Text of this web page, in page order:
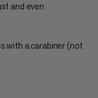
and even
with a carabiner (not